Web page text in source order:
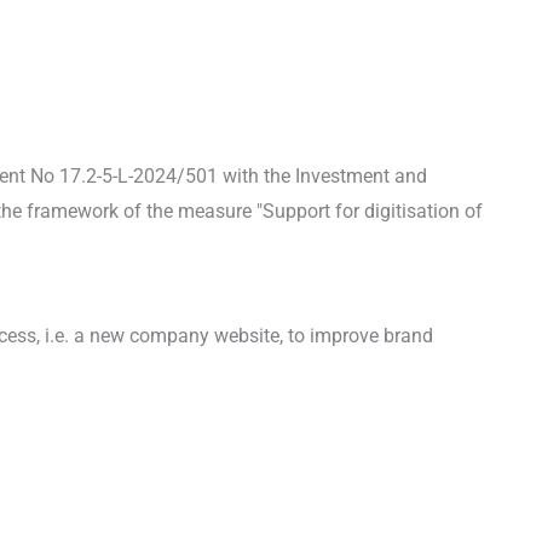
No 17.2-5-L-2024/501 with the Investment and
framework of the measure "Support for digitisation of
i.e. a new company website, to improve brand